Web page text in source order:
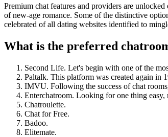
Premium chat features and providers are
of new-age romance. Some of the distinctive
celebrated of all dating websites identified to
What is the preferred
Second Life. Let's begin with one of the
Paltalk. This platform was created again in
IMVU. Following the success of chat
Enterchatroom. Looking for one thing easy,
Chatroulette.
Chat for Free.
Badoo.
Elitemate.